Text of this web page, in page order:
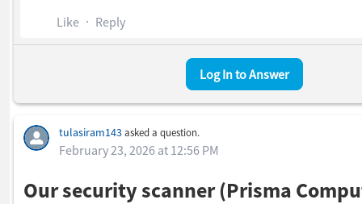
Like Reply
Log In to Answer
tulasiram143asked a question.
February 23, 2026 at 12:56 PM
Our security scanner (Prisma